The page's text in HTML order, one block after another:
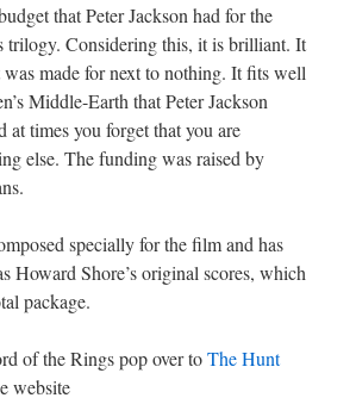
that Peter Jackson had for the
trilogy. Considering this, it is brilliant. It
was made for next to nothing. It fits well
Middle-Earth that Peter Jackson
at times you forget that you are
else. The funding was raised by
specially for the film and has
Howard Shore’s original scores, which
package.
of the Rings pop over toThe Hunt
website